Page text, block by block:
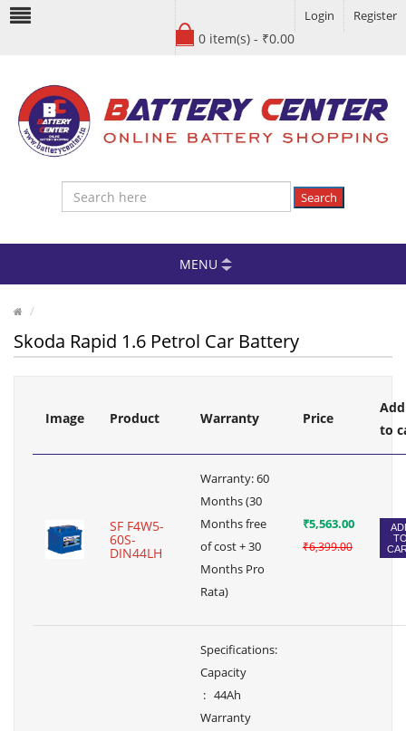
0 item(s) - ₹0.00
Login Register
Search
MENU
Skoda Rapid 1.6 Petrol Car Battery
Image Product Warranty Price
Add
to
SF F4W5-
60S-
DIN44LH
Warranty: 60
Months (30
Months free
of cost + 30
Months Pro
Rata)
₹5,563.00
₹6,399.00
Specifications:
Capacity
: 44Ah
Warranty